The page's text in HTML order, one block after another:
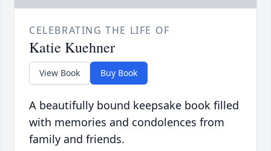
CELEBRATING THE LIFE OF
Katie Kuehner
View Book Buy Book
A beautifully bound keepsake book filled
with memories and condolences from
family and friends.